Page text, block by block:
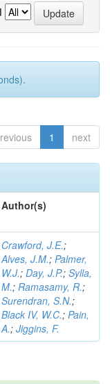
1 next
Author(s)
Crawford, J.E.;
Alves, J.M.; Palmer,
W.J.; Day, J.P.; Sylla,
M.; Ramasamy, R.;
Surendran, S.N.;
Black IV, W.C.; Pain,
A.; Jiggins, F.